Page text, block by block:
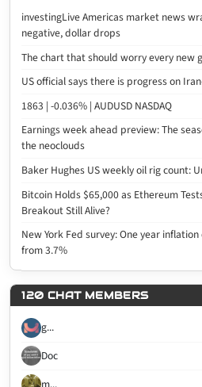
investingLive Americas market news
negative, dollar drops
The chart that should worry every new
US official says there is progress on
1863 | -0.036% | AUDUSD NASDAQ
Earnings week ahead preview: The
the neoclouds
Baker Hughes US weekly oil rig count:
Bitcoin Holds $65,000 as Ethereum
Breakout Still Alive?
New York Fed survey: One year
from 3.7%
120 CHAT MEMBERS
g...
Doc
m...